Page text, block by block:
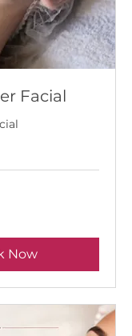
Facial
Now